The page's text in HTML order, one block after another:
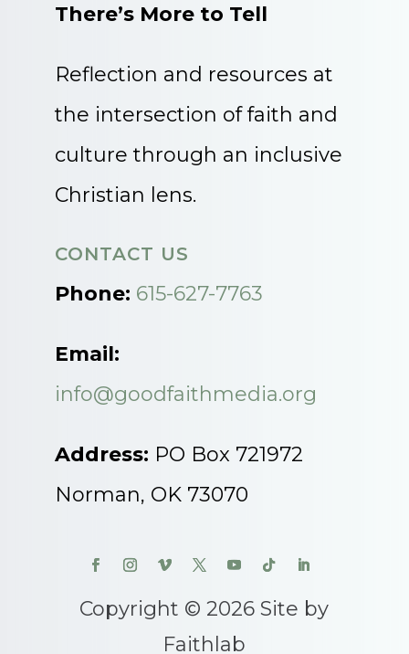
There’s More to Tell
Reflection and resources at
the intersection of faith and
culture through an inclusive
Christian lens.
CONTACT US
Phone: 615-627-7763
Email:
info@goodfaithmedia.org
Address: PO Box 721972
Norman, OK 73070
Copyright © 2026 Site by
Faithlab